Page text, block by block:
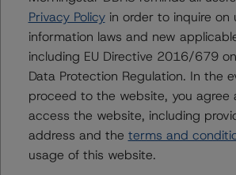
http://cerep.esma.europa.eu/cerep-
web/statistics/defaults.xhtml
. DBRS
understands further information on
historical default rates may be
Financial Conduct Authority (FCA) on
https://www.fca.org.uk/firms/credit-
This rating is endorsed by DBRS
Privacy Policyin order to inquire on
information laws and new
including EU Directive 2016/679
Data Protection Regulation. In the
proceed to the website, you agree
access the website, including
address and the terms and
usage of this website.